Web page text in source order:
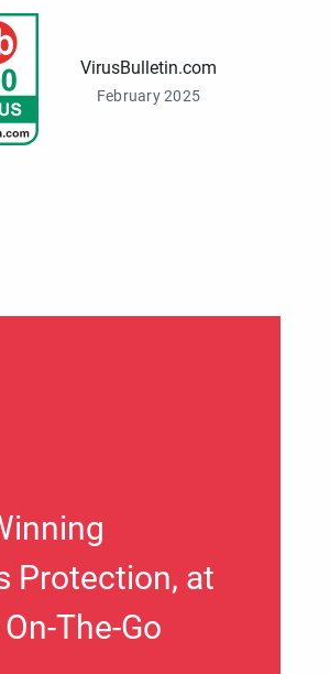
VirusBulletin.com
February 2025
Protection, at
The-Go